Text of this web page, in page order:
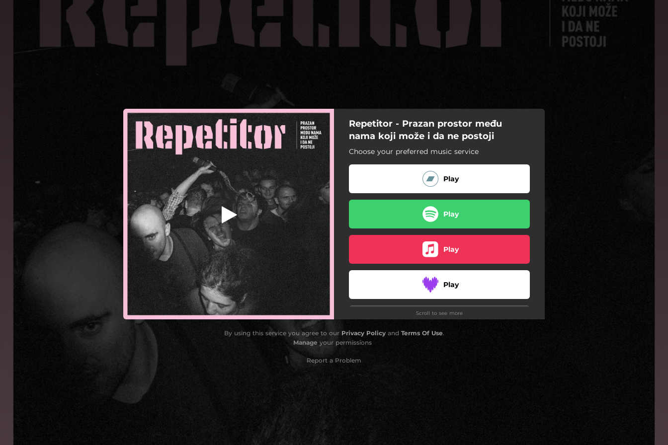
You're all set!
Kost i koža
Kost i koža
02:27
Repetitor - Prazan prostor među
nama koji može i da ne postoji
Choose your preferred music service
Play
Play
Play
Play
Play
Scroll to see more
By using this service you agree to our Privacy Policyand Terms Of Use.
Manage your permissions
Report a Problem